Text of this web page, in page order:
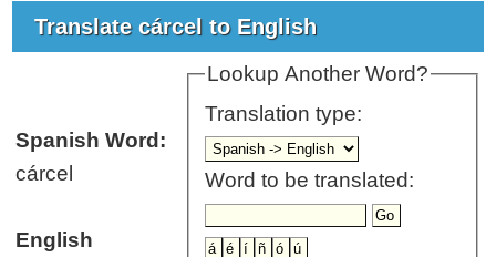
Translate cárcel to English
Lookup Another Word?
Translation type:
Word to be translated:
Spanish Word:
cárcel
English